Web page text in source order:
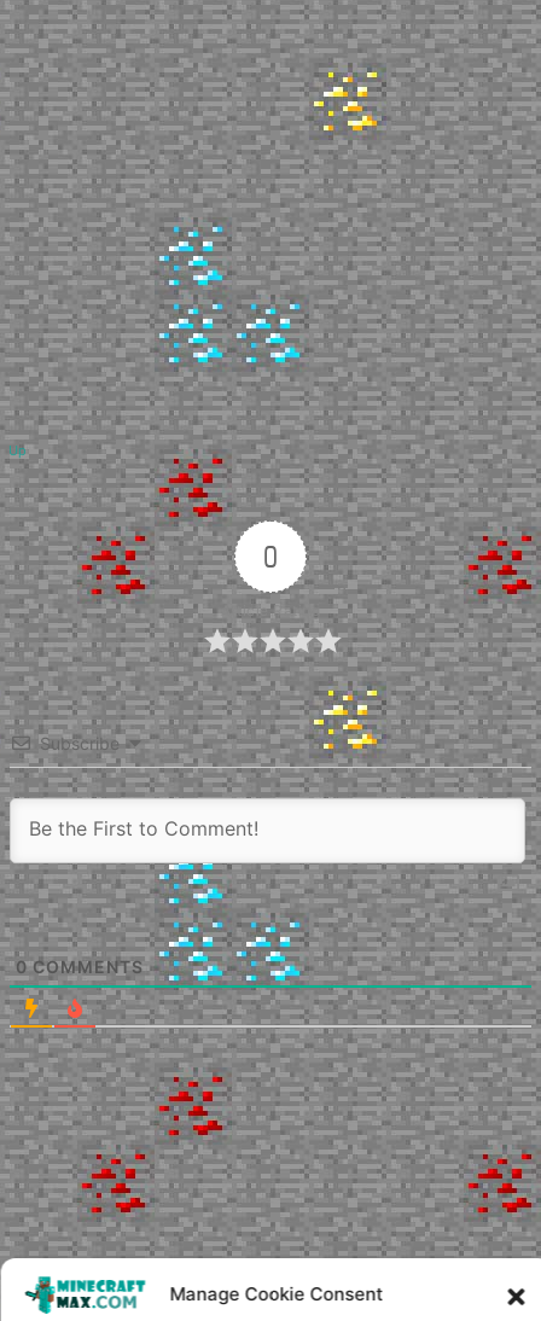
Manage Cookie Consent
Up
0
Article Rating
Subscribe
0COMMENTS